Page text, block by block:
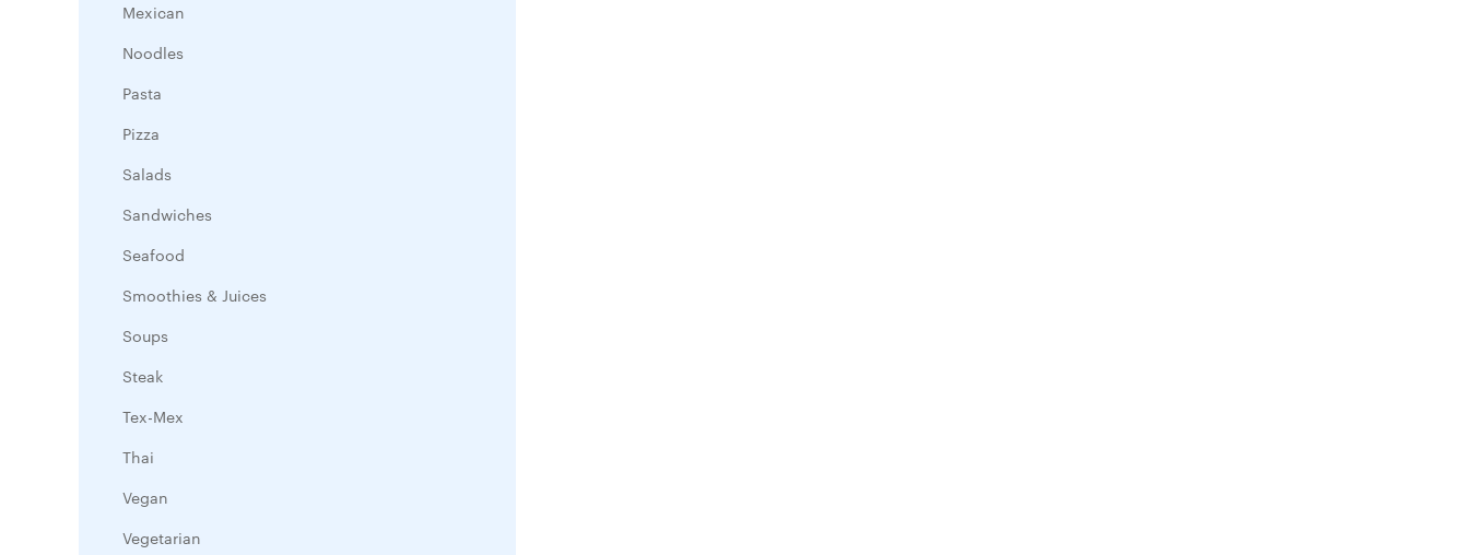
Mexican
Noodles
Pasta
Pizza
Salads
Sandwiches
Seafood
Smoothies & Juices
Soups
Steak
Tex-Mex
Thai
Vegan
Vegetarian